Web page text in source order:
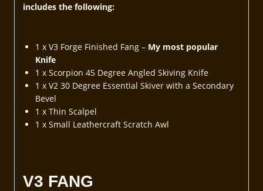
includes the following:
1 x V3 Forge Finished Fang – My most popular
Knife
1 x Scorpion 45 Degree Angled Skiving Knife
1 x V2 30 Degree Essential Skiver with a Secondary
Bevel
1 x Thin Scalpel
1 x Small Leathercraft Scratch Awl
V3 FANG